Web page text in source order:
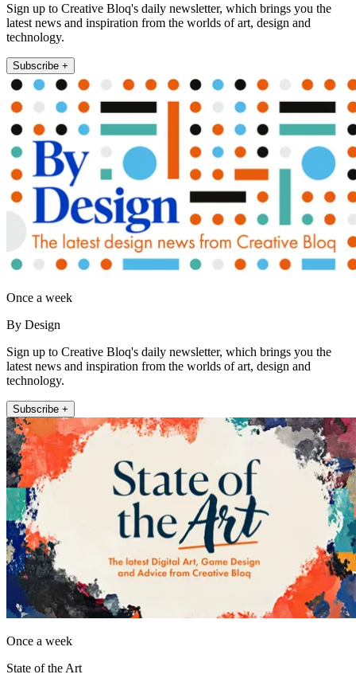
Sign up to Creative Bloq's daily newsletter, which brings you the
latest news and inspiration from the worlds of art, design and
technology.
Subscribe +
Once a week
By Design
Sign up to Creative Bloq's daily newsletter, which brings you the
latest news and inspiration from the worlds of art, design and
technology.
Subscribe +
Once a week
State of the Art